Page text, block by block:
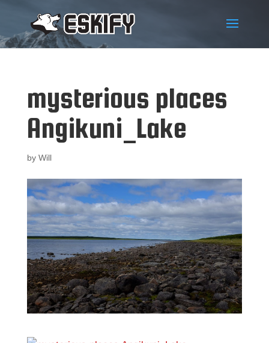
mysterious places
Angikuni_Lake
by Will